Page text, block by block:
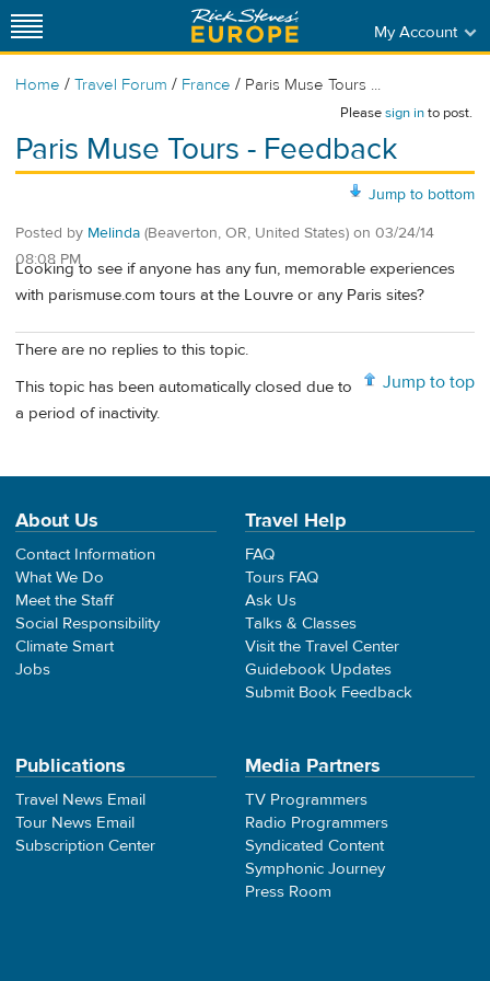
My Account
Home / Travel Forum / France / Paris Muse Tours ...
Pleasesign into post.
Paris Muse Tours - Feedback
Jump to bottom
Posted by Melinda (Beaverton, OR, United States) on 03/24/14
08:08 PM
Looking to see if anyone has any fun, memorable experiences
with parismuse.com tours at the Louvre or any Paris sites?
There are no replies to this topic.
Jump to top
This topic has been automatically closed due to
a period of inactivity.
About Us
Contact Information
What We Do
Meet the Staff
Social Responsibility
Climate Smart
Jobs
Travel Help
FAQ
Tours FAQ
Ask Us
Talks & Classes
Visit the Travel Center
Guidebook Updates
Submit Book Feedback
Publications
Travel News Email
Tour News Email
Subscription Center
Media Partners
TV Programmers
Radio Programmers
Syndicated Content
Symphonic Journey
Press Room